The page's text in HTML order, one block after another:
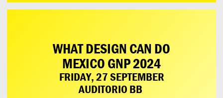
WHAT DESIGN CAN DO
MEXICO GNP 2024
FRIDAY, 27 SEPTEMBER
AUDITORIO BB